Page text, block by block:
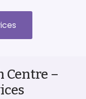
Centre –